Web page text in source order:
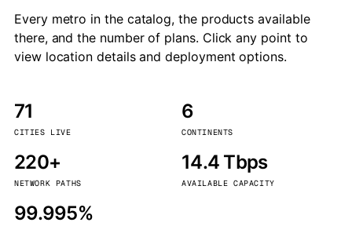
Every metro in the catalog, the products available
there, and the number of plans. Click any point to
view location details and deployment options.
71
CITIES LIVE
6
CONTINENTS
220+
NETWORK PATHS
14.4 Tbps
AVAILABLE CAPACITY
99.995%